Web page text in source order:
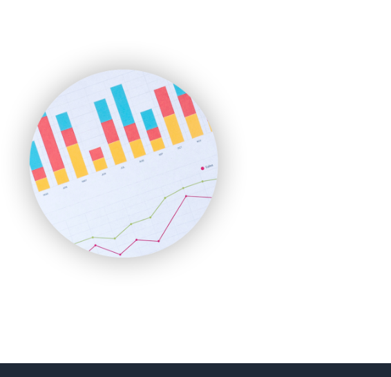
SmallBusinessUpdate
SmallSiteNews
SmallWebBusiness
WebProBusiness
WebsiteNotes